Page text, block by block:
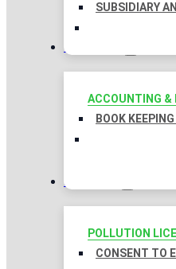
SUBSIDIARY
TAXATION
ACCOUNTING &
BOOK
LICENSES
POLLUTION
CONSENT TO